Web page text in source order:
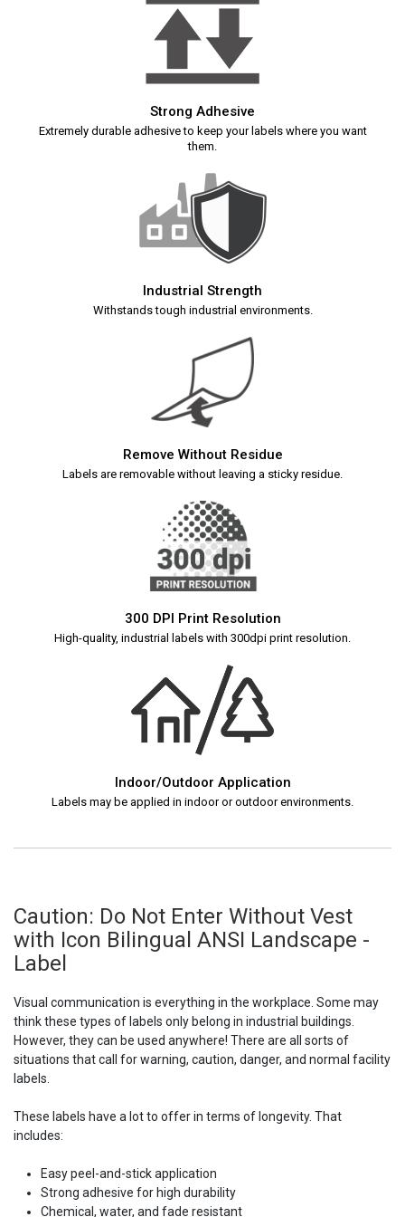
Strong Adhesive
Extremely durable adhesive to keep your labels where you want
them.
Industrial Strength
Withstands tough industrial environments.
Remove Without Residue
Labels are removable without leaving a sticky residue.
300 DPI Print Resolution
High-quality, industrial labels with 300dpi print resolution.
Indoor/Outdoor Application
Labels may be applied in indoor or outdoor environments.
Caution: Do Not Enter Without Vest
with Icon Bilingual ANSI Landscape -
Label
Visual communication is everything in the workplace. Some may
think these types of labels only belong in industrial buildings.
However, they can be used anywhere! There are all sorts of
situations that call for warning, caution, danger, and normal facility
labels.
These labels have a lot to offer in terms of longevity. That
includes:
Easy peel-and-stick application
Strong adhesive for high durability
Chemical, water, and fade resistant